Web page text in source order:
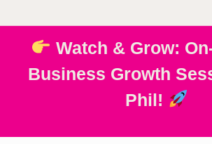
Watch & Grow:
Business Growth
Phil!